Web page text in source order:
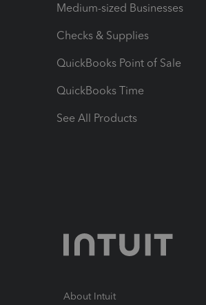
Medium-sized Businesses
Checks & Supplies
QuickBooks Point of Sale
QuickBooks Time
See All Products
About Intuit